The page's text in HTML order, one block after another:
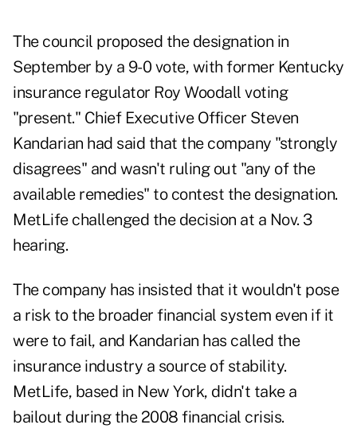
The council proposed the designation in
September by a 9-0 vote, with former Kentucky
insurance regulator Roy Woodall voting
"present." Chief Executive Officer Steven
Kandarian had said that the company "strongly
disagrees" and wasn't ruling out "any of the
available remedies" to contest the designation.
MetLife challenged the decision at a Nov. 3
hearing.
The company has insisted that it wouldn't pose
a risk to the broader financial system even if it
were to fail, and Kandarian has called the
insurance industry a source of stability.
MetLife, based in New York, didn't take a
bailout during the 2008 financial crisis.